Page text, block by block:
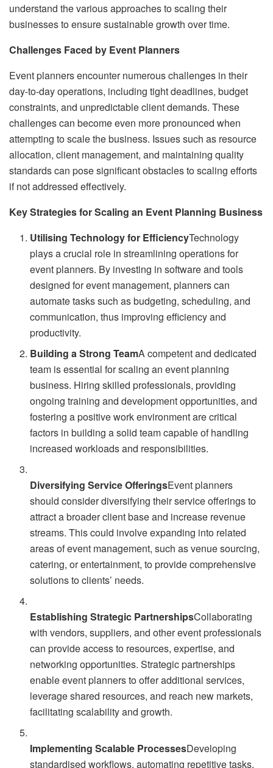
understand the various approaches to scaling their
businesses to ensure sustainable growth over time.
Challenges Faced by Event Planners
Event planners encounter numerous challenges in their
day-to-day operations, including tight deadlines, budget
constraints, and unpredictable client demands. These
challenges can become even more pronounced when
attempting to scale the business. Issues such as resource
allocation, client management, and maintaining quality
standards can pose significant obstacles to scaling efforts
if not addressed effectively.
Key Strategies for Scaling an Event Planning Business
Utilising Technology for EfficiencyTechnology
plays a crucial role in streamlining operations for
event planners. By investing in software and tools
designed for event management, planners can
automate tasks such as budgeting, scheduling, and
communication, thus improving efficiency and
productivity.
Building a Strong TeamA competent and dedicated
team is essential for scaling an event planning
business. Hiring skilled professionals, providing
ongoing training and development opportunities, and
fostering a positive work environment are critical
factors in building a solid team capable of handling
increased workloads and responsibilities.
Diversifying Service OfferingsEvent planners
should consider diversifying their service offerings to
attract a broader client base and increase revenue
streams. This could involve expanding into related
areas of event management, such as venue sourcing,
catering, or entertainment, to provide comprehensive
solutions to clients’ needs.
Establishing Strategic PartnershipsCollaborating
with vendors, suppliers, and other event professionals
can provide access to resources, expertise, and
networking opportunities. Strategic partnerships
enable event planners to offer additional services,
leverage shared resources, and reach new markets,
facilitating scalability and growth.
Implementing Scalable ProcessesDeveloping
standardised workflows, automating repetitive tasks,